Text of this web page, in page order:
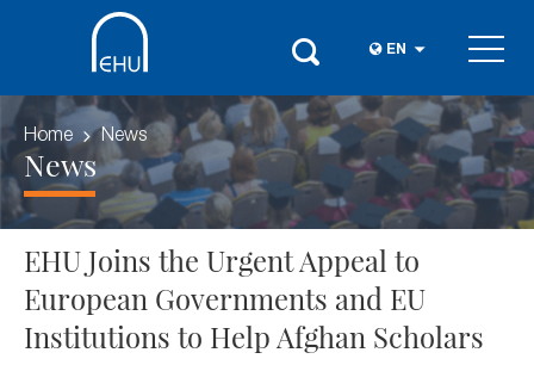
EN
Home News
News
EHU Joins the Urgent Appeal to
European Governments and EU
Institutions to Help Afghan Scholars